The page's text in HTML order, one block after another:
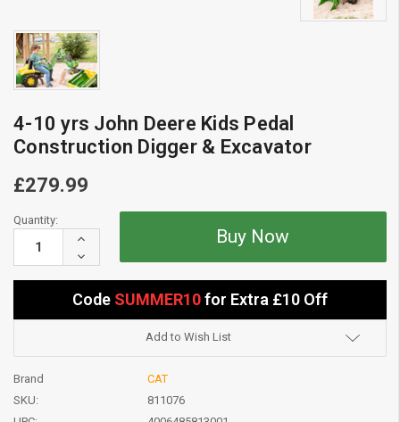
4-10 yrs John Deere Kids Pedal
Construction Digger & Excavator
£279.99
Current
Quantity:
Increase
Decrease
Quantity:
Code SUMMER10for Extra £10 Off
Add to Wish List
Brand
CAT
SKU:
811076